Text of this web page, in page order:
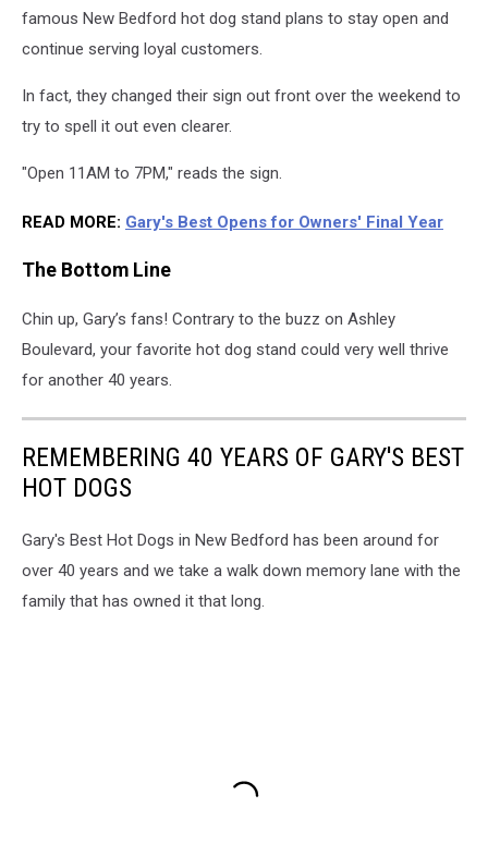
famous New Bedford hot dog stand plans to stay open and
continue serving loyal customers.
In fact, they changed their sign out front over the weekend to
try to spell it out even clearer.
"Open 11AM to 7PM," reads the sign.
READ MORE: Gary's Best Opens for Owners' Final Year
The Bottom Line
Chin up, Gary’s fans! Contrary to the buzz on Ashley
Boulevard, your favorite hot dog stand could very well thrive
for another 40 years.
REMEMBERING 40 YEARS OF GARY'S BEST
HOT DOGS
Gary's Best Hot Dogs in New Bedford has been around for
over 40 years and we take a walk down memory lane with the
family that has owned it that long.